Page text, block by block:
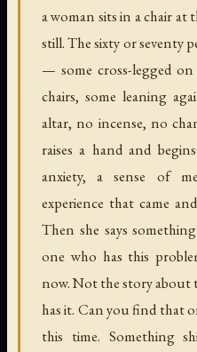
a woman sits in a chair
still. The sixty or seventy
— some cross-legged
chairs, some leaning
altar, no incense, no
raises a hand and
anxiety, a sense of
experience that came
Then she says
one who has this
now. Not the story
has it. Can you find that
this time. Something